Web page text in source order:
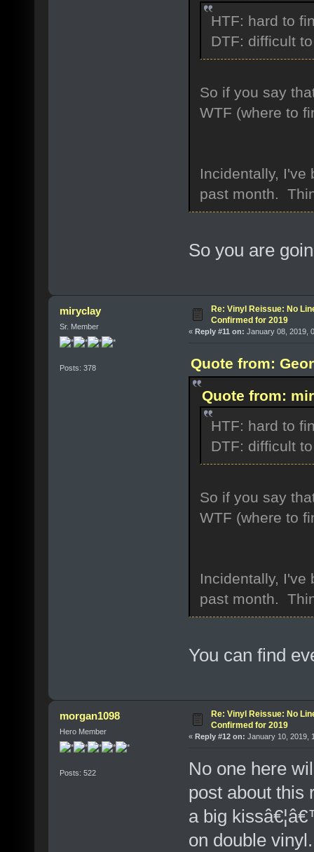
HTF: hard to
DTF: difficult
So if you say
WTF (where to
Incidentally, I've
past month.
So you are
miryclay
Sr. Member
Posts: 378
Re: Vinyl Reissue: No
Confirmed for 2019
« Reply #11 on: January 08, 2019,
Quote from:
Quote from:
HTF: hard to
DTF: difficult
So if you say
WTF (where to
Incidentally, I've
past month.
You can find
morgan1098
Hero Member
Posts: 522
Re: Vinyl Reissue: No
Confirmed for 2019
« Reply #12 on: January 10, 2019,
No one here
post about this
a big
on double